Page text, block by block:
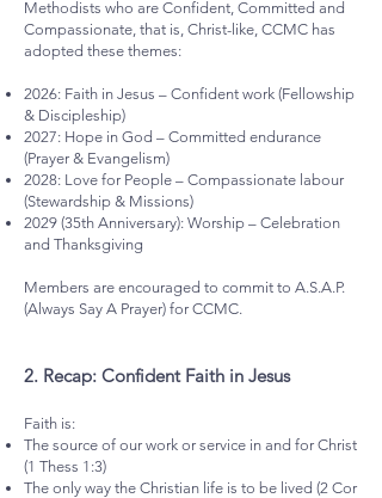
Methodists who are Confident, Committed and
Compassionate, that is, Christ-like, CCMC has
adopted these themes:
2026: Faith in Jesus – Confident work (Fellowship
& Discipleship)
2027: Hope in God – Committed endurance
(Prayer & Evangelism)
2028: Love for People – Compassionate labour
(Stewardship & Missions)
2029 (35th Anniversary): Worship – Celebration
and Thanksgiving
Members are encouraged to commit to A.S.A.P.
(Always Say A Prayer) for CCMC.
2.⁠ ⁠Recap: Confident Faith in Jesus
Faith is:
The source of our work or service in and for Christ
(1 Thess 1:3)
The only way the Christian life is to be lived (2 Cor